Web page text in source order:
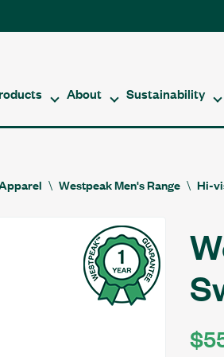
About Sustainability
Westpeak Men's Range Hi-